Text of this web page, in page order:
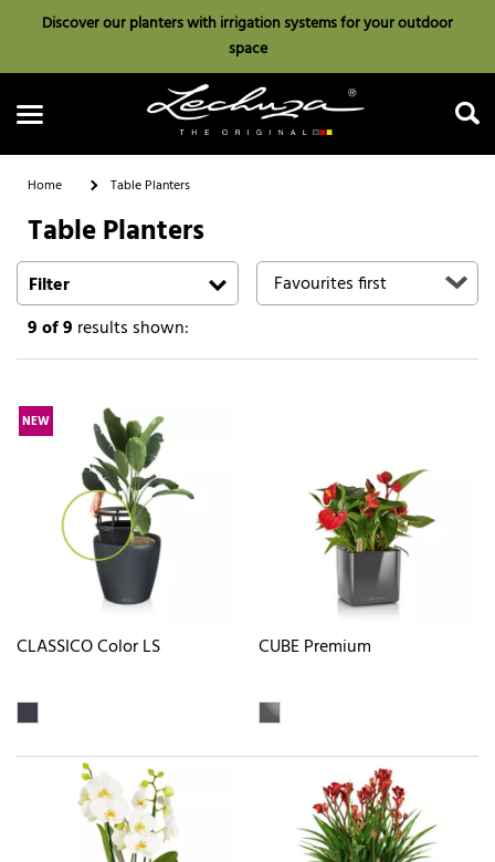
Discover our planters with irrigation systems for your outdoor
space
Search
Home Table Planters
Table Planters
Filter
9of 9 results shown:
NEW
CLASSICO Color LS CUBE Premium